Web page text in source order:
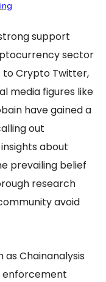
support
sector
to Crypto Twitter,
media figures like
have gained a
out
about
prevailing belief
research
avoid
Chainanalysis
enforcement